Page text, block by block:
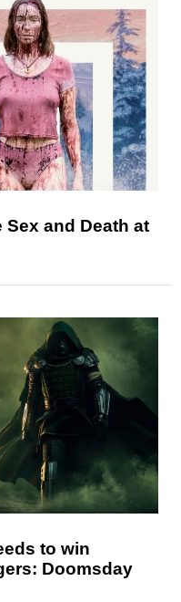
Sex and Death at
to win
Doomsday